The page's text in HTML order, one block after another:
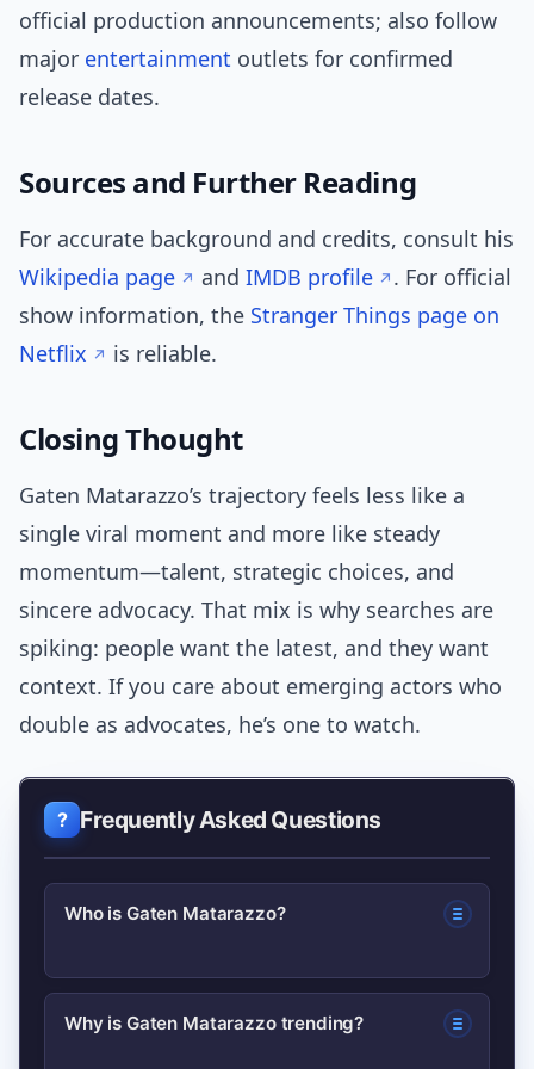
official production announcements; also follow
major entertainment outlets for confirmed
release dates.
Sources and Further Reading
For accurate background and credits, consult his
Wikipedia page
and IMDB profile
. For official
show information, the Stranger Things page on
Netflix
is reliable.
Closing Thought
Gaten Matarazzo’s trajectory feels less like a
single viral moment and more like steady
momentum—talent, strategic choices, and
sincere advocacy. That mix is why searches are
spiking: people want the latest, and they want
context. If you care about emerging actors who
double as advocates, he’s one to watch.
Frequently Asked Questions
Who is Gaten Matarazzo?
Gaten Matarazzo is an American actor
Why is Gaten Matarazzo trending?